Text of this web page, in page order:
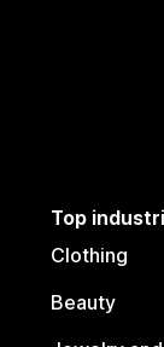
Top
Clothing
Beauty